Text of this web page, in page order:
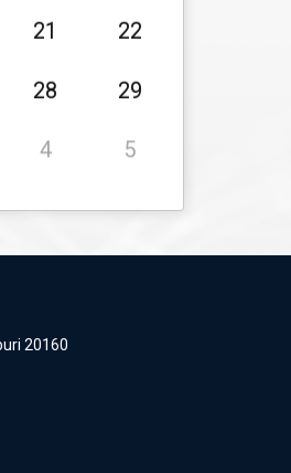
21 22
28 29
4 5
20160